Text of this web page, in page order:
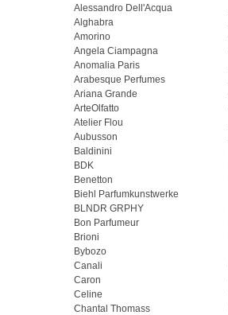
Alessandro Dell'Acqua
Alghabra
Amorino
Angela Ciampagna
Anomalia Paris
Arabesque Perfumes
Ariana Grande
ArteOlfatto
Atelier Flou
Aubusson
Baldinini
BDK
Benetton
Biehl Parfumkunstwerke
BLNDR GRPHY
Bon Parfumeur
Brioni
Bybozo
Canali
Caron
Celine
Chantal Thomass